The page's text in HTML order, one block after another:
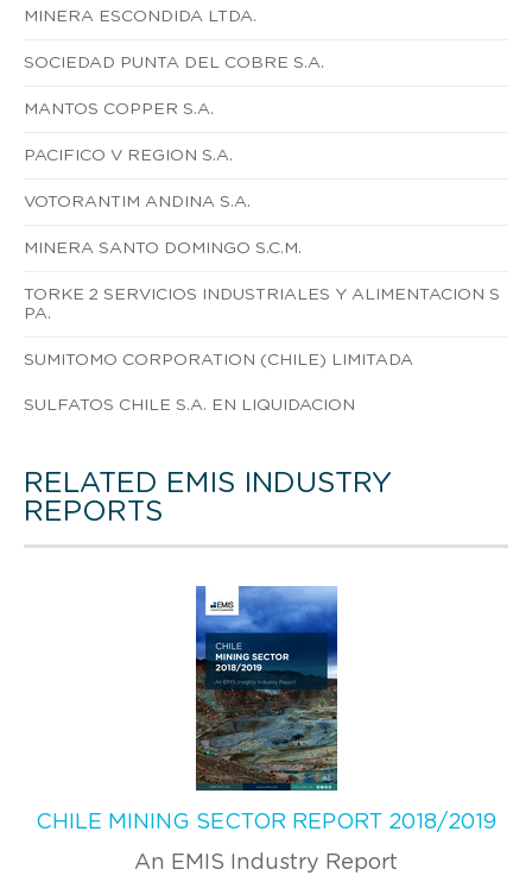
MINERA ESCONDIDA LTDA.
SOCIEDAD PUNTA DEL COBRE S.A.
MANTOS COPPER S.A.
PACIFICO V REGION S.A.
VOTORANTIM ANDINA S.A.
MINERA SANTO DOMINGO S.C.M.
TORKE 2 SERVICIOS INDUSTRIALES Y ALIMENTACION S
PA.
SUMITOMO CORPORATION (CHILE) LIMITADA
SULFATOS CHILE S.A. EN LIQUIDACION
RELATED EMIS INDUSTRY
REPORTS
CHILE MINING SECTOR REPORT 2018/2019
An EMIS Industry Report